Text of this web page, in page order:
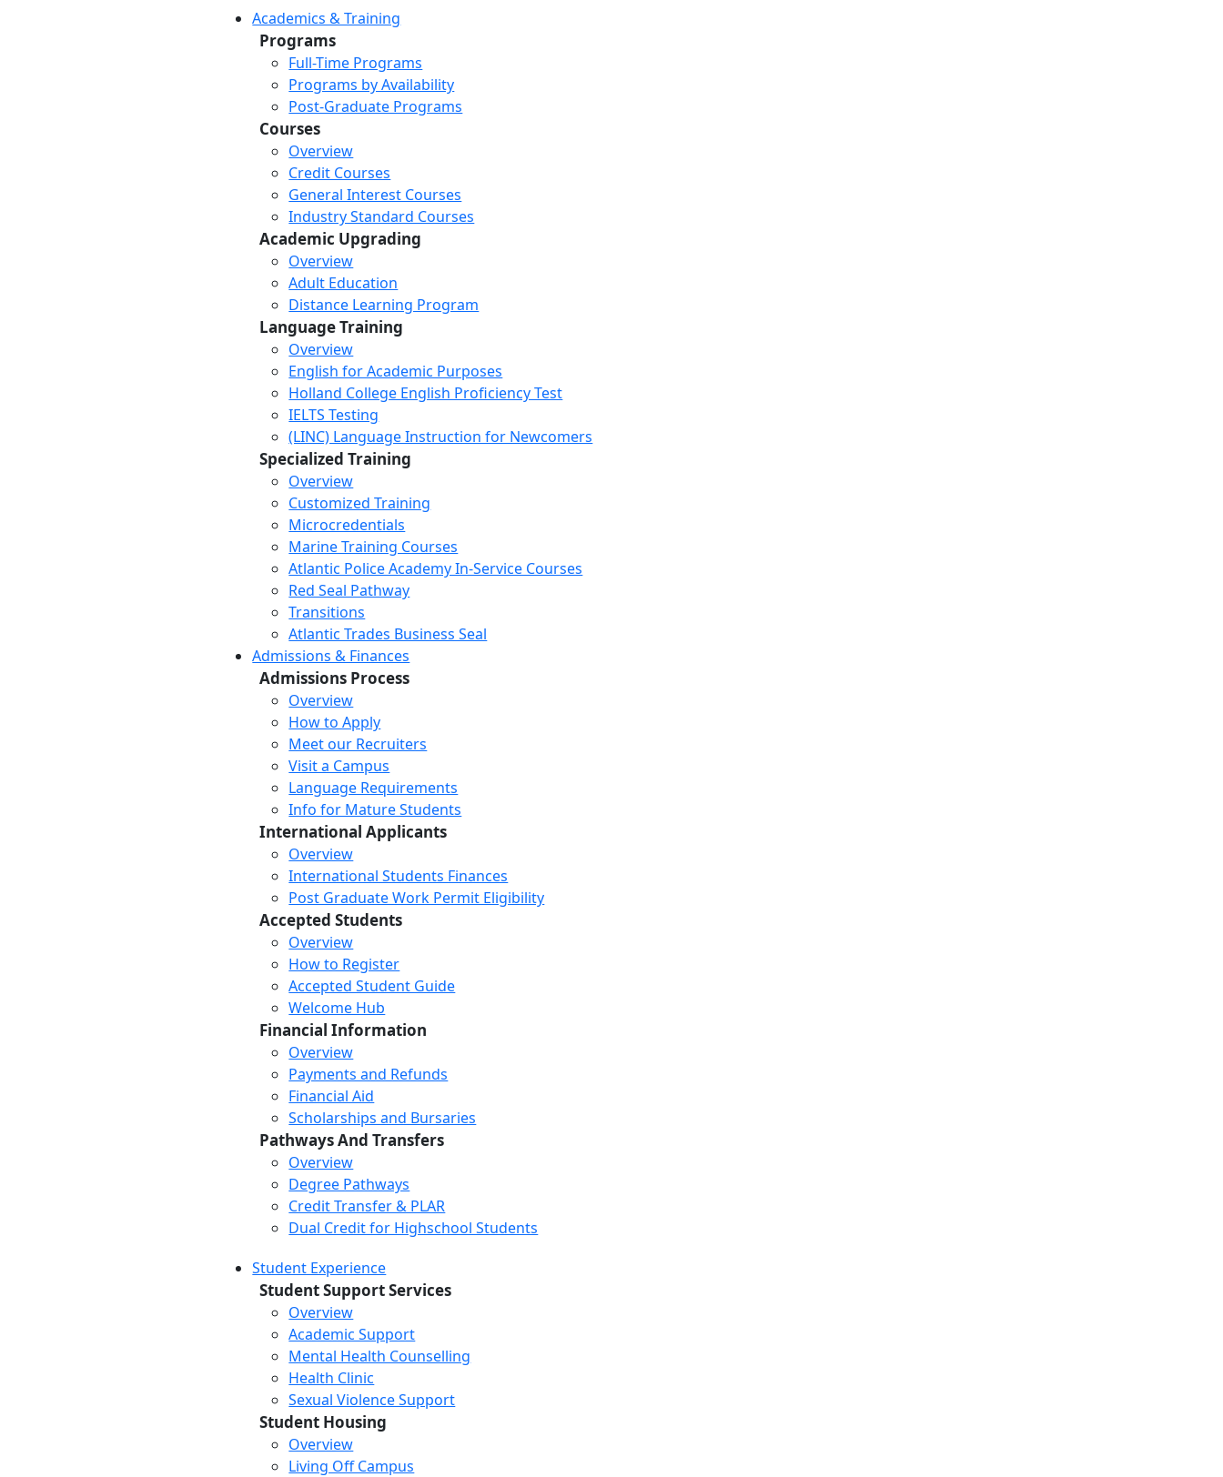
Academics & Training
Programs
Full-Time Programs
Programs by Availability
Post-Graduate Programs
Courses
Overview
Credit Courses
General Interest Courses
Industry Standard Courses
Academic Upgrading
Overview
Adult Education
Distance Learning Program
Language Training
Overview
English for Academic Purposes
Holland College English Proficiency Test
IELTS Testing
(LINC) Language Instruction for Newcomers
Specialized Training
Overview
Customized Training
Microcredentials
Marine Training Courses
Atlantic Police Academy In-Service Courses
Red Seal Pathway
Transitions
Atlantic Trades Business Seal
Admissions & Finances
Admissions Process
Overview
How to Apply
Meet our Recruiters
Visit a Campus
Language Requirements
Info for Mature Students
International Applicants
Overview
International Students Finances
Post Graduate Work Permit Eligibility
Accepted Students
Overview
How to Register
Accepted Student Guide
Welcome Hub
Financial Information
Overview
Payments and Refunds
Financial Aid
Scholarships and Bursaries
Pathways And Transfers
Overview
Degree Pathways
Credit Transfer & PLAR
Dual Credit for Highschool Students
Student Experience
Student Support Services
Overview
Academic Support
Mental Health Counselling
Health Clinic
Sexual Violence Support
Student Housing
Overview
Living Off Campus